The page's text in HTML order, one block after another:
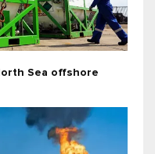
Sea offshore